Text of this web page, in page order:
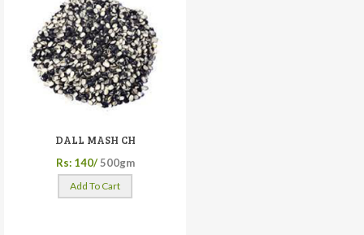
DALL MASH CH
Rs: 140/ 500gm
Add To Cart